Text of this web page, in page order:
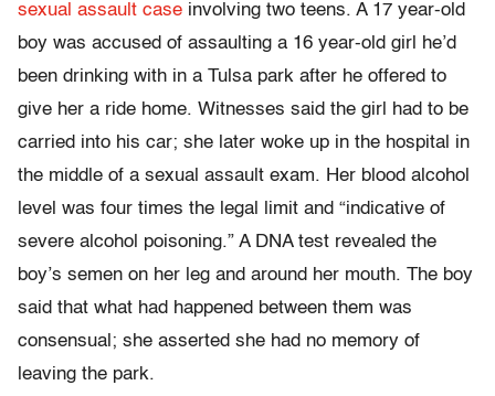
sexual assault case involving two teens. A 17 year-old
boy was accused of assaulting a 16 year-old girl he’d
been drinking with in a Tulsa park after he offered to
give her a ride home. Witnesses said the girl had to be
carried into his car; she later woke up in the hospital in
the middle of a sexual assault exam. Her blood alcohol
level was four times the legal limit and “indicative of
severe alcohol poisoning.” A DNA test revealed the
boy’s semen on her leg and around her mouth. The boy
said that what had happened between them was
consensual; she asserted she had no memory of
leaving the park.